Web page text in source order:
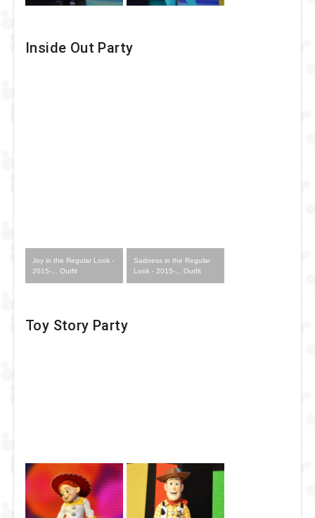
Inside Out Party
Joy in the Regular Look -
2015-... Outfit
Sadness in the Regular
Look - 2015-... Outfit
Toy Story Party